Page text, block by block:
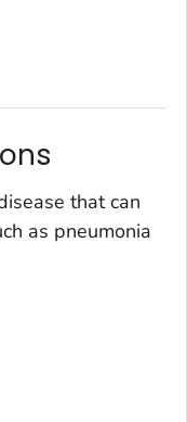
that can
as pneumonia